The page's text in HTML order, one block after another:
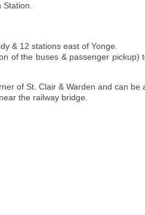
& 12 stations east of Yonge.
of the buses & passenger pickup)
of St. Clair & Warden and can be
the railway bridge.